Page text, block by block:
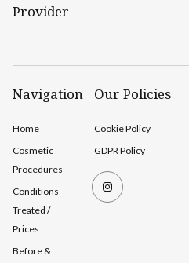
Provider
Navigation
Home
Cosmetic
Procedures
Conditions
Treated /
Prices
Before &
Our Policies
Cookie Policy
GDPR Policy